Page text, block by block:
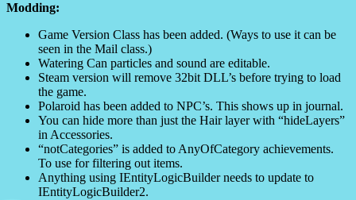
Modding:
Game Version Class has been added. (Ways to use it can be
seen in the Mail class.)
Watering Can particles and sound are editable.
Steam version will remove 32bit DLL’s before trying to load
the game.
Polaroid has been added to NPC’s. This shows up in journal.
You can hide more than just the Hair layer with “hideLayers”
in Accessories.
“notCategories” is added to AnyOfCategory achievements.
To use for filtering out items.
Anything using IEntityLogicBuilder needs to update to
IEntityLogicBuilder2.